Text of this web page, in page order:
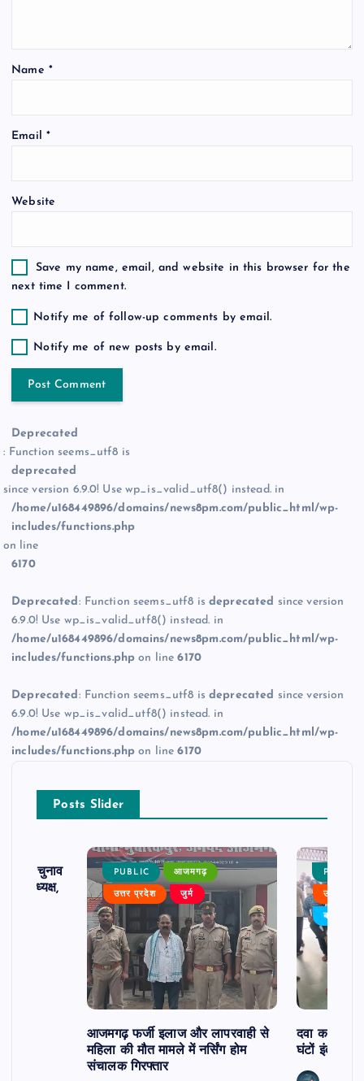
i
o
Name *
Email *
Website
Save my name, email, and website in this browser for the
next time I comment.
Notify me of follow-up comments by email.
Notify me of new posts by email.
Deprecated
: Function seems_utf8 is
deprecated
since version 6.9.0! Use wp_is_valid_utf8() instead. in
/home/u168449896/domains/news8pm.com/public_html/wp-
includes/functions.php
on line
6170
Deprecated : Function seems_utf8 isdeprecated since version
6.9.0! Use wp_is_valid_utf8() instead. in
/home/u168449896/domains/news8pm.com/public_html/wp-
includes/functions.php on line6170
Deprecated : Function seems_utf8 isdeprecated since version
6.9.0! Use wp_is_valid_utf8() instead. in
/home/u168449896/domains/news8pm.com/public_html/wp-
includes/functions.php on line6170
Posts Slider
का चुनाव
बने अध्यक्ष,
PUBLIC आजमगढ़
उत्तर प्रदेश जुर्म
आजमगढ़ फर्जी इलाज और लापरवाही से
महिला की मौत मामले में नर्सिंग होम
संचालक गिरफ्तार
PUBLIC
उत्तर
बड़ी खबर
दवा कक्ष में
घंटों इंतजार